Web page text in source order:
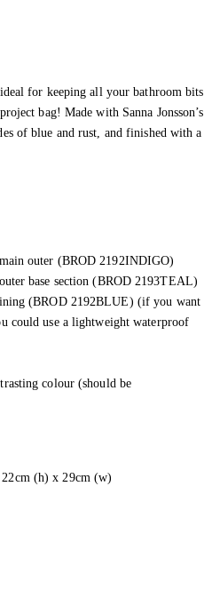
for keeping all your bathroom bits
bag! Made with Sanna Jonsson’s
of blue and rust, and finished with a
outer (BROD 2192INDIGO)
base section (BROD 2193TEAL)
(BROD 2192BLUE) (if you want
could use a lightweight waterproof
colour (should be
(h) x 29cm (w)